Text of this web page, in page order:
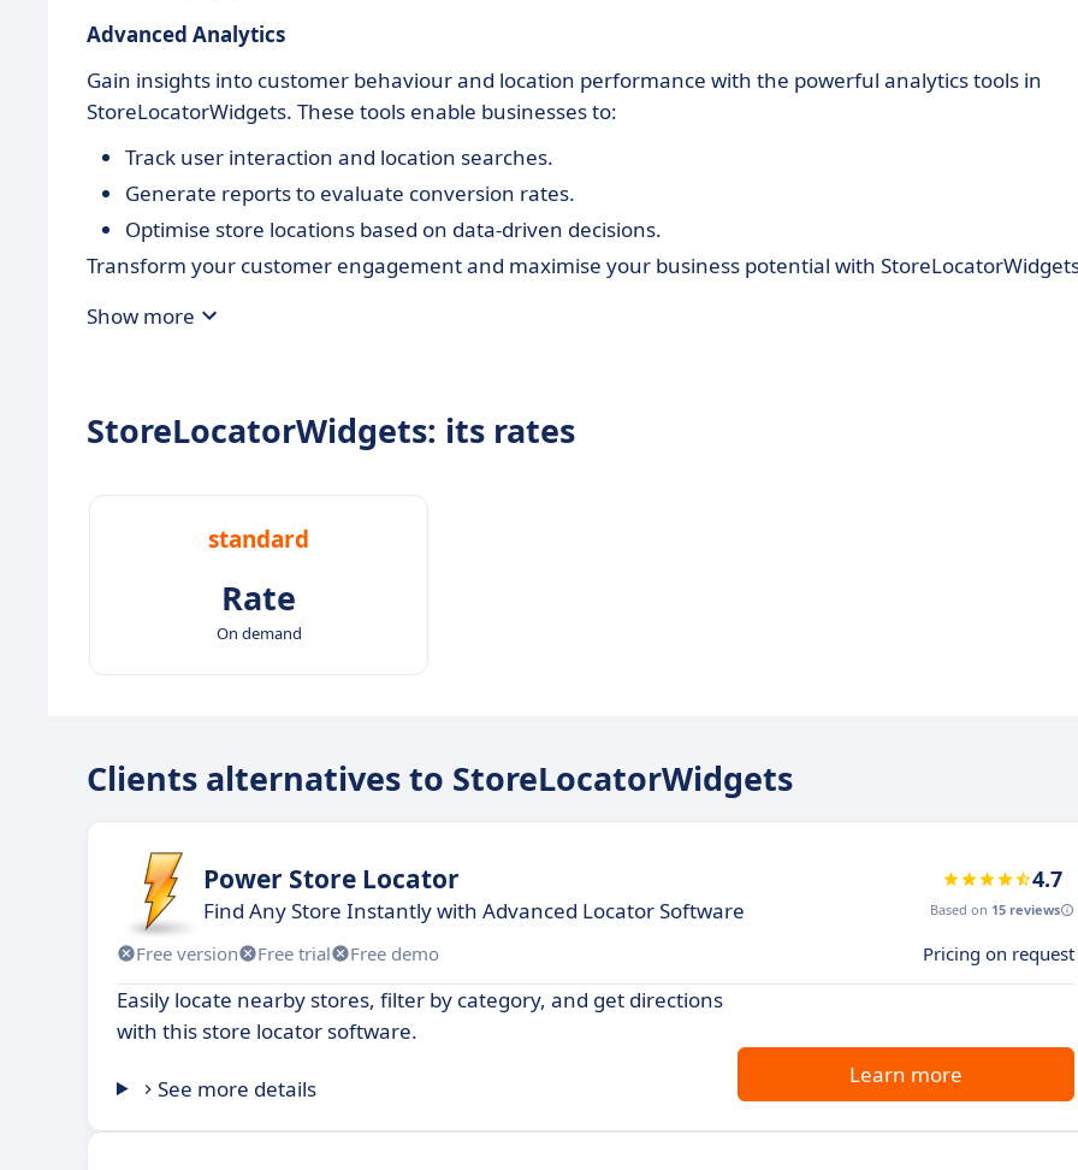
Advanced Analytics
Gain insights into customer behaviour and location performance with the powerful analytics tools in
StoreLocatorWidgets. These tools enable businesses to:
Track user interaction and location searches.
Generate reports to evaluate conversion rates.
Optimise store locations based on data-driven decisions.
Transform your customer engagement and maximise your business potential with
Show more
StoreLocatorWidgets: its rates
standard
Rate
On demand
Clients alternatives to StoreLocatorWidgets
Power Store Locator
Find Any Store Instantly with Advanced Locator Software
4.7
Based on 15 reviews
Free version Free trial Free demo Pricing on request
Easily locate nearby stores, filter by category, and get directions
with this store locator software.
See more details
Learn more